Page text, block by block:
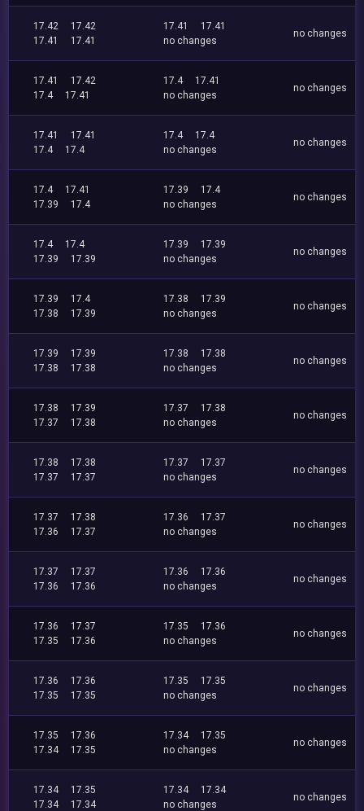
17.42
17.42
17.41
17.41
17.41
17.41
no changes
no changes
17.41
17.42
17.4
17.41
17.4
17.41
no changes
no changes
17.41
17.41
17.4
17.4
17.4
17.4
no changes
no changes
17.4
17.41
17.39
17.4
17.39
17.4
no changes
no changes
17.4
17.4
17.39
17.39
17.39
17.39
no changes
no changes
17.39
17.4
17.38
17.39
17.38
17.39
no changes
no changes
17.39
17.39
17.38
17.38
17.38
17.38
no changes
no changes
17.38
17.39
17.37
17.38
17.37
17.38
no changes
no changes
17.38
17.38
17.37
17.37
17.37
17.37
no changes
no changes
17.37
17.38
17.36
17.37
17.36
17.37
no changes
no changes
17.37
17.37
17.36
17.36
17.36
17.36
no changes
no changes
17.36
17.37
17.35
17.36
17.35
17.36
no changes
no changes
17.36
17.36
17.35
17.35
17.35
17.35
no changes
no changes
17.35
17.36
17.34
17.35
17.34
17.35
no changes
no changes
17.34
17.35
17.34
17.34
17.34
17.34
no changes
no changes